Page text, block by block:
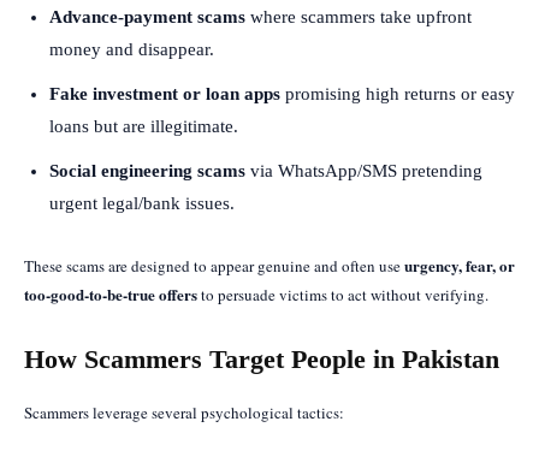
Advance-payment scams where scammers take upfront
money and disappear.
Fake investment or loan apps promising high returns or easy
loans but are illegitimate.
Social engineering scams via WhatsApp/SMS pretending
urgent legal/bank issues.
These scams are designed to appear genuine and often useurgency, fear, or
too-good-to-be-true offersto persuade victims to act without verifying.
How Scammers Target People in Pakistan
Scammers leverage several psychological tactics: